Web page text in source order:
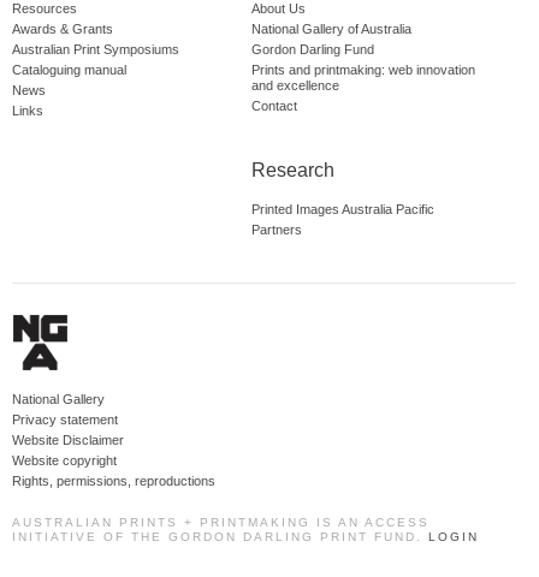
Resources
Awards & Grants
Australian Print Symposiums
Cataloguing manual
News
Links
About Us
National Gallery of Australia
Gordon Darling Fund
Prints and printmaking: web innovation
and excellence
Contact
Research
Printed Images Australia Pacific
Partners
National Gallery
Privacy statement
Website Disclaimer
Website copyright
Rights, permissions, reproductions
AUSTRALIAN PRINTS + PRINTMAKING IS AN ACCESS
INITIATIVE OF THE GORDON DARLING PRINT FUND. LOGIN